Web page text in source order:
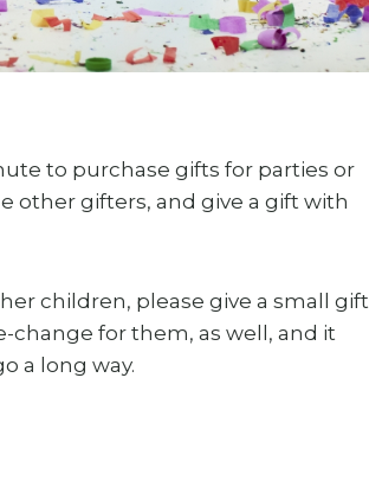
to purchase gifts for parties or
other gifters, and give a gift with
children, please give a small gift
change for them, as well, and it
a long way.